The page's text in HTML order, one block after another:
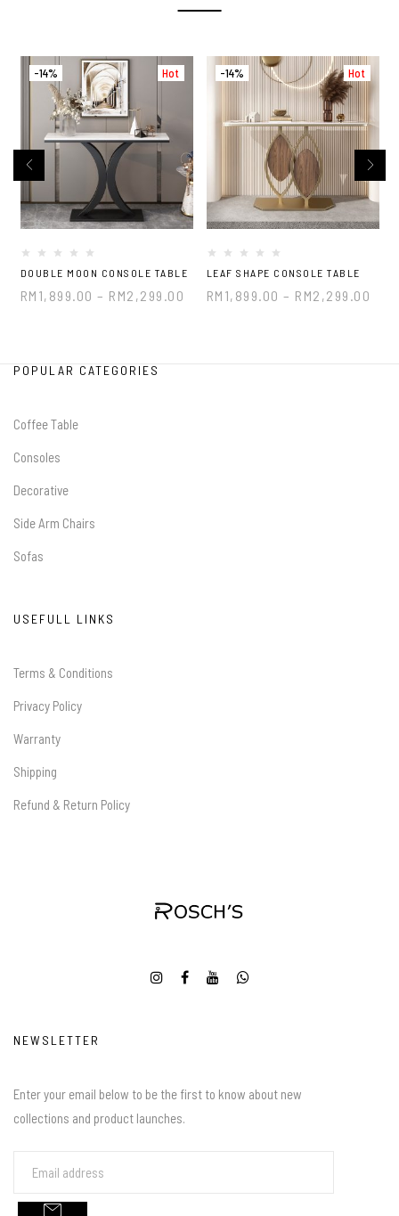
Hot
-14%
DOUBLE MOON CONSOLE TABLE
RM 1,899.00 – RM2,299.00
Hot
-14%
LEAF SHAPE CONSOLE TABLE
RM 1,899.00 – RM2,299.00
POPULAR CATEGORIES
Coffee Table
Consoles
Decorative
Side Arm Chairs
Sofas
USEFULL LINKS
Terms & Conditions
Privacy Policy
Warranty
Shipping
Refund & Return Policy
NEWSLETTER
Enter your email below to be the first to know about new
collections and product launches.